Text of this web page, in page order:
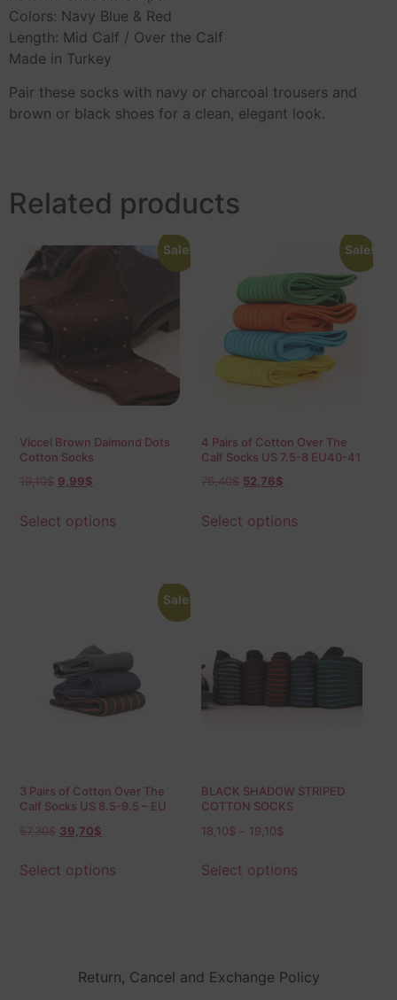
Colors: Navy Blue & Red
Length: Mid Calf / Over the Calf
Made in Turkey
Pair these socks with navy or charcoal trousers and
brown or black shoes for a clean, elegant look.
Related products
Sale!
Viccel Brown Daimond Dots
Cotton Socks
19,10$ 9,99$
Select options
Sale!
4 Pairs of Cotton Over The
Calf Socks US 7.5-8 EU40-41
76,40$ 52,76$
Select options
Sale!
3 Pairs of Cotton Over The
Calf Socks US 8.5-9.5 – EU
57,30$ 39,70$
Select options
BLACK SHADOW STRIPED
COTTON SOCKS
18,10$ 19,10$
Select options
Return, Cancel and Exchange Policy